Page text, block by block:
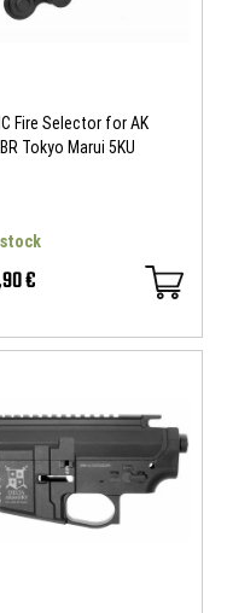
Fire Selector for AK
Tokyo Marui 5KU
stock
€